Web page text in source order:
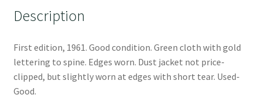
Description
First edition, 1961. Good condition. Green cloth with gold
lettering to spine. Edges worn. Dust jacket not price-
clipped, but slightly worn at edges with short tear. Used-
Good.